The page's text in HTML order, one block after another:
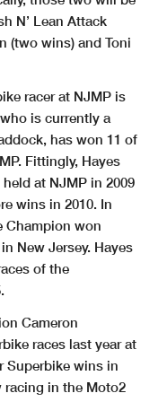
N’ Lean Attack
(two wins) and Toni
racer at NJMP is
is currently a
has won 11 of
Fittingly, Hayes
at NJMP in 2009
wins in 2010. In
Champion won
New Jersey. Hayes
of the
Cameron
races last year at
Superbike wins in
racing in the Moto2